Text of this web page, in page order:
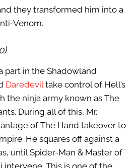
they transformed him into a
Venom.
part in the Shadowland
Daredeviltake control of Hell’s
the ninja army known as The
During all of this, Mr.
of The Hand takeover to
He squares off against a
until Spider-Man & Master of